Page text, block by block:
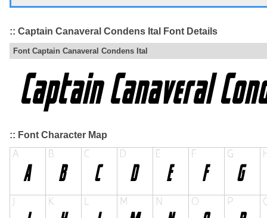
:: Captain Canaveral Condens Ital Font Details
Font Captain Canaveral Condens Ital
:: Font Character Map